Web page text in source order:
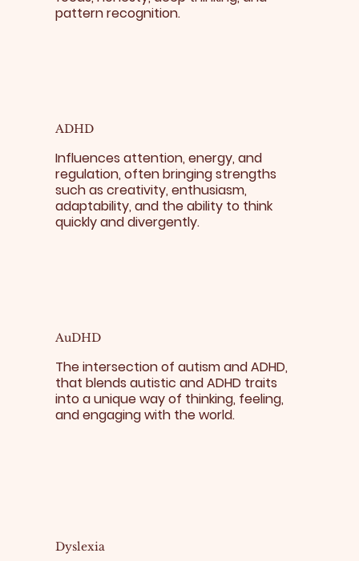
pattern recognition.
Influences attention, energy, and
regulation, often bringing strengths
such as creativity, enthusiasm,
adaptability, and the ability to think
quickly and divergently.
ADHD
The intersection of autism and ADHD,
that blends autistic and ADHD traits
into a unique way of thinking, feeling,
and engaging with the world.
AuDHD
Dyslexia